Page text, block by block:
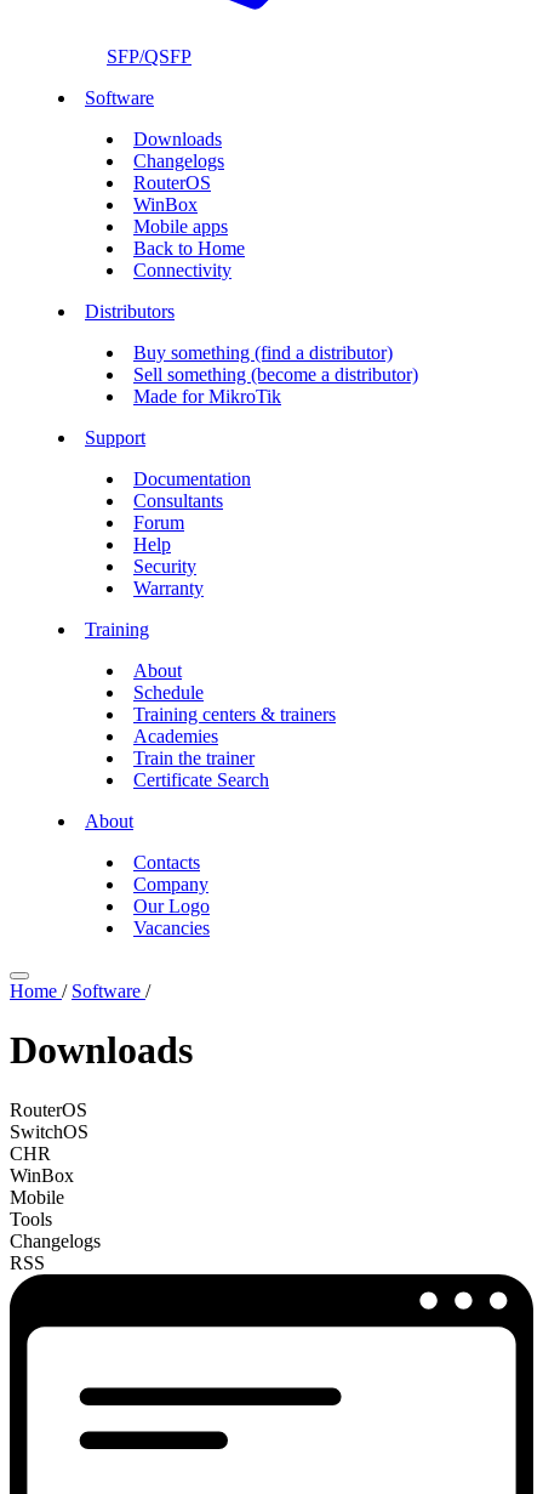
SFP/QSFP
Software
Downloads
Changelogs
RouterOS
WinBox
Mobile apps
Back to Home
Connectivity
Distributors
Buy something (find a distributor)
Sell something (become a distributor)
Made for MikroTik
Support
Documentation
Consultants
Forum
Help
Security
Warranty
Training
About
Schedule
Training centers & trainers
Academies
Train the trainer
Certificate Search
About
Contacts
Company
Our Logo
Vacancies
Home / Software /
Downloads
RouterOS
SwitchOS
CHR
WinBox
Mobile
Tools
Changelogs
RSS